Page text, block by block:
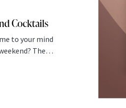
Cocktails
to your mind
The…